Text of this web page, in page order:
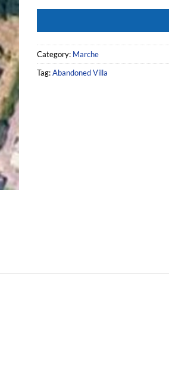
Category: Marche
Tag:Abandoned Villa